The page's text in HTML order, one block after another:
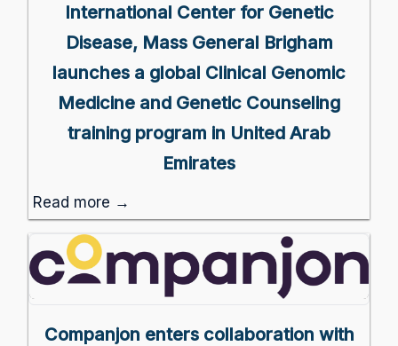
International Center for Genetic
Disease, Mass General Brigham
launches a global Clinical Genomic
Medicine and Genetic Counseling
training program in United Arab
Emirates
Read more →
Companjon enters collaboration with